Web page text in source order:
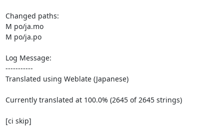
Changed paths:
M po/ja.mo
M po/ja.po
Log Message:
-----------
Translated using Weblate (Japanese)
Currently translated at 100.0% (2645 of 2645 strings)
[ci skip]